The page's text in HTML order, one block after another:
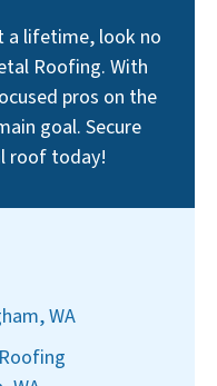
a lifetime, look no
Roofing. With
pros on the
goal. Secure
roof today!
WA